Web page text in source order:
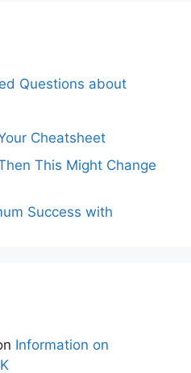
Questions about
Cheatsheet
This Might Change
Success with
Information on